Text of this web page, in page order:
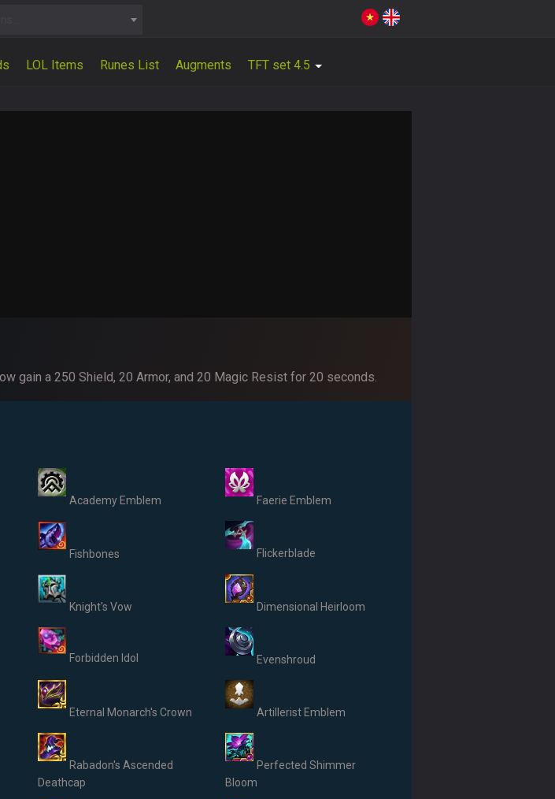
LOL Items Runes List Augments TFT set 4.5
gain a 250 Shield, 20 Armor, and 20 Magic Resist for 20 seconds.
Academy Emblem Faerie Emblem
Fishbones Flickerblade
Knight's Vow Dimensional Heirloom
Forbidden Idol Evenshroud
Eternal Monarch's Crown Artillerist Emblem
Rabadon's Ascended
Deathcap
Perfected Shimmer
Bloom